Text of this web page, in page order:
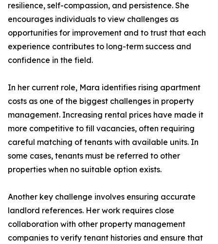
resilience, self-compassion, and persistence. She
encourages individuals to view challenges as
opportunities for improvement and to trust that each
experience contributes to long-term success and
confidence in the field.
In her current role, Mara identifies rising apartment
costs as one of the biggest challenges in property
management. Increasing rental prices have made it
more competitive to fill vacancies, often requiring
careful matching of tenants with available units. In
some cases, tenants must be referred to other
properties when no suitable option exists.
Another key challenge involves ensuring accurate
landlord references. Her work requires close
collaboration with other property management
companies to verify tenant histories and ensure that